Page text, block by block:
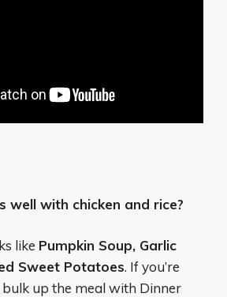
well with chicken and rice?
like Pumpkin Soup, Garlic
Sweet Potatoes. If you’re
up the meal with Dinner